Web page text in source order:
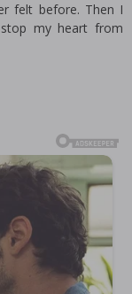
felt before. Then I
my heart from